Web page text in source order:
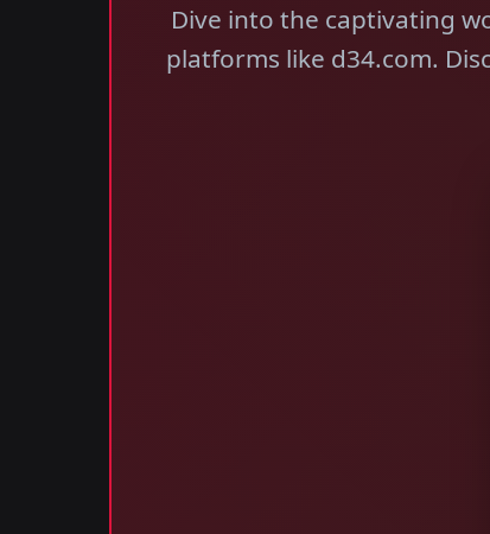
Dive into the captivating
platforms like d34.com.